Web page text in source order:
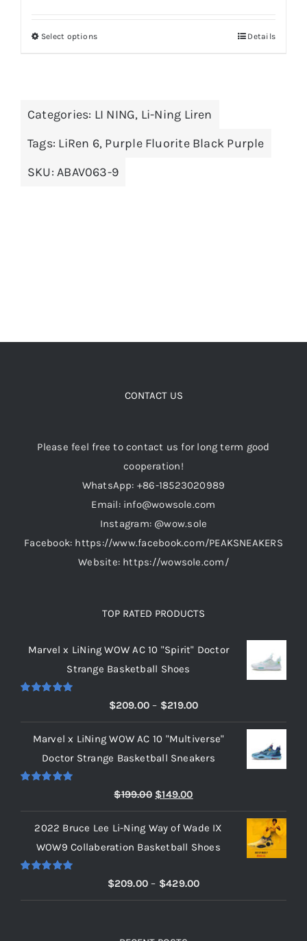
Select optionsThis
variants.
options
may
Details
Categories: LI NING, Li-Ning Liren
Tags: LiRen 6, Purple Fluorite Black Purple
SKU:ABAV063-9
CONTACT US
Please feel free to contact us for long term good
cooperation!
WhatsApp: +86-18523020989
Email: info@wowsole.com
Instagram: @wow.sole
Facebook: https://www.facebook.com/PEAKSNEAKERS
Website: https://wowsole.com/
TOP RATED PRODUCTS
Marvel x LiNing WOW AC 10 "Spirit" Doctor
Strange Basketball Shoes
$209.00 – $219.00Price
range:
$209.00
through
Marvel x LiNing WOW AC 10 "Multiverse"
Doctor Strange Basketball Sneakers
$199.00 Original
price
was:
$199.00.
$149.00Current
price
is:
$149.00.
2022 Bruce Lee Li-Ning Way of Wade IX
WOW9 Collaberation Basketball Shoes
$209.00 – $429.00Price
range: